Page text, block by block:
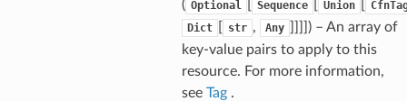
( Optional Sequence Union
Dict
str , Any
]]]]) – An array of
key-value pairs to apply to this
resource. For more information,
see Tag.